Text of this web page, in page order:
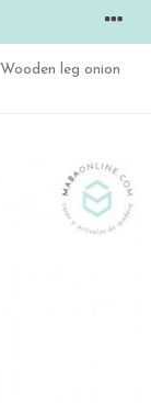
Wooden leg onion